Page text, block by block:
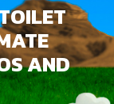
AND